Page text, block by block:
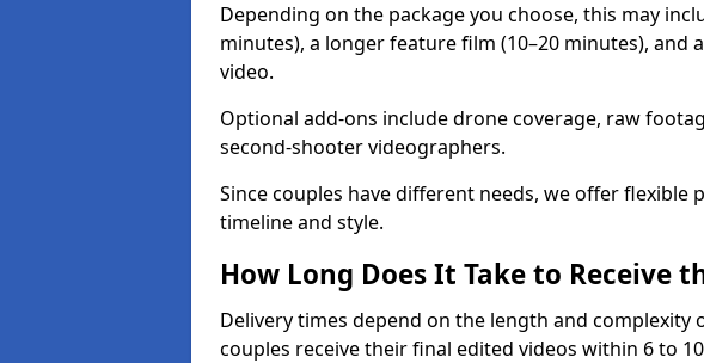
Depending on the package you choose, this may
minutes), a longer feature film (10–20 minutes), and
video.
Optional add-ons include drone coverage, raw
second-shooter videographers.
Since couples have different needs, we offer flexible
timeline and style.
How Long Does It Take to Receive
Delivery times depend on the length and
couples receive their final edited videos within 6 to